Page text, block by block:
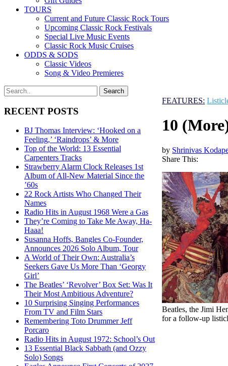
TOURS
Current and Future Classic Rock Tours
Upcoming Classic Rock Festivals
Special Live Music Events
Classic Rock Music Cruises
ODDS & SODS
Classic Videos
Song & Video Premieres
RECENT POSTS
BJ Thomas Interview: ‘Hooked on a
Feeling,’ ‘Raindrops’ & More
Top of the World: 13 Essential
Carpenters Tracks
Strawberry Alarm Clock Releases 1st
Album of All-New Material Since the
’60s
22 Rock Artists Who Changed Their
Names
Radio Hits in August 1968 Were a Gas
They’re Coming to Take Me Away, Ha-
Haaa!
Susanna Hoffs, Bangles Co-Founder,
Announces 2026 Solo Album, Tour
A World of Their Own: Australia’s
Seekers Gave Us More Than ‘Georgy
Girl’
The Beatles’ ‘Revolver’ Box Set: Was It
Their Most Ambitious Adventure?
10 Surprising Singing Performances
From TV and Film Stars
Remembering Toto Drummer Jeff
Porcaro
Radio Hits in August 1972: School’s Out
13 Essential Black Sabbath (and Ozzy
Solo) Songs
FEATURES:
10
by Shrinivas
Share This:
Beatles, the Jimi
for a follow-up